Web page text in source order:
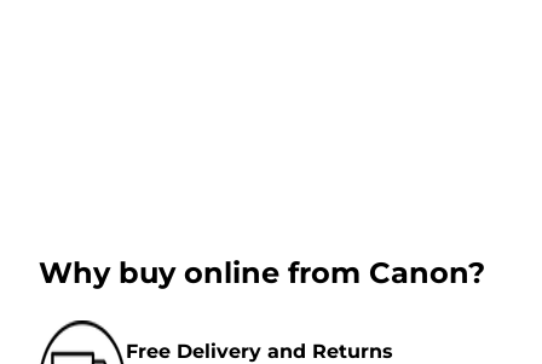
Why buy online from Canon?
Free Delivery and Returns